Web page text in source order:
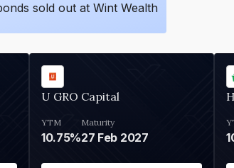
sold out at Wint Wealth
U GRO Capital
YTM
10.75%
Maturity
27 Feb 2027